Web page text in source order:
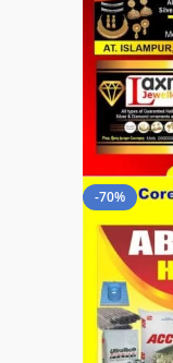
-70%